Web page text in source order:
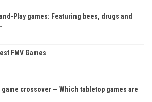
Play games: Featuring bees, drugs and
FMV Games
crossover — Which tabletop games are